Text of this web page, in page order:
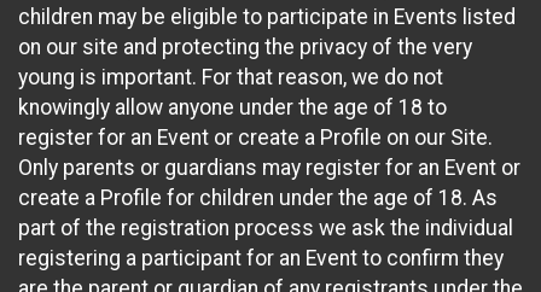
children may be eligible to participate in Events listed
on our site and protecting the privacy of the very
young is important. For that reason, we do not
knowingly allow anyone under the age of 18 to
register for an Event or create a Profile on our Site.
Only parents or guardians may register for an Event or
create a Profile for children under the age of 18. As
part of the registration process we ask the individual
registering a participant for an Event to confirm they